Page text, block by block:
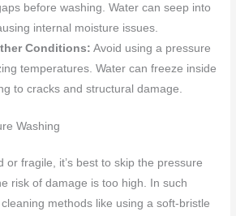
before washing. Water can seep into
internal moisture issues.
Conditions: Avoid using a pressure
temperatures. Water can freeze inside
to cracks and structural damage.
Washing
or fragile, it’s best to skip the pressure
risk of damage is too high. In such
methods like using a soft-bristle